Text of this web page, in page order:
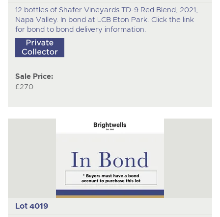
12 bottles of Shafer Vineyards TD-9 Red Blend, 2021,
Napa Valley. In bond at LCB Eton Park. Click the link
for bond to bond delivery information.
Sale Price:
£270
Lot 4019